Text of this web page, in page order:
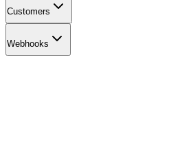
Customers
Webhooks